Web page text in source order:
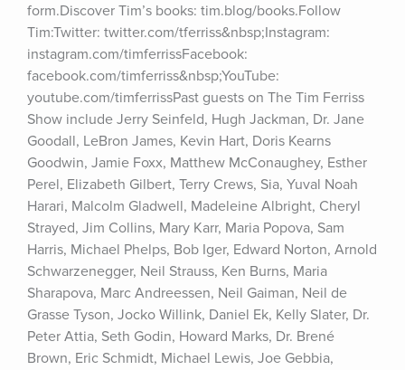
form.Discover Tim’s books: tim.blog/books.Follow
Tim:Twitter: twitter.com/tferriss&nbsp;Instagram:
instagram.com/timferrissFacebook:
facebook.com/timferriss&nbsp;YouTube:
youtube.com/timferrissPast guests on The Tim Ferriss
Show include Jerry Seinfeld, Hugh Jackman, Dr. Jane
Goodall, LeBron James, Kevin Hart, Doris Kearns
Goodwin, Jamie Foxx, Matthew McConaughey, Esther
Perel, Elizabeth Gilbert, Terry Crews, Sia, Yuval Noah
Harari, Malcolm Gladwell, Madeleine Albright, Cheryl
Strayed, Jim Collins, Mary Karr, Maria Popova, Sam
Harris, Michael Phelps, Bob Iger, Edward Norton, Arnold
Schwarzenegger, Neil Strauss, Ken Burns, Maria
Sharapova, Marc Andreessen, Neil Gaiman, Neil de
Grasse Tyson, Jocko Willink, Daniel Ek, Kelly Slater, Dr.
Peter Attia, Seth Godin, Howard Marks, Dr. Brené
Brown, Eric Schmidt, Michael Lewis, Joe Gebbia,